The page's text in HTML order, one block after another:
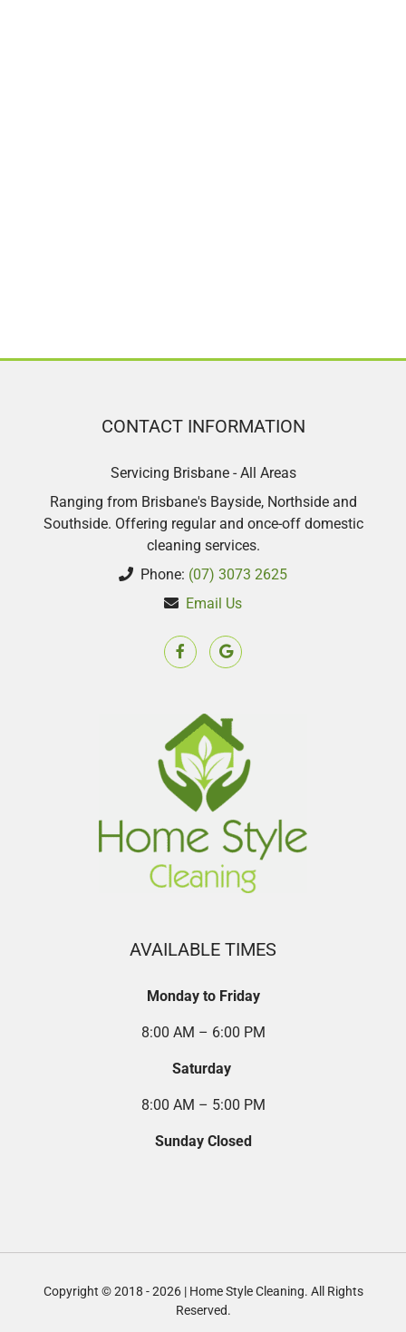
CONTACT INFORMATION
Servicing Brisbane - All Areas
Ranging from Brisbane's Bayside, Northside and
Southside. Offering regular and once-off domestic
cleaning services.
Phone: (07) 3073 2625
Email Us
AVAILABLE TIMES
Monday to Friday
8:00 AM – 6:00 PM
Saturday
8:00 AM – 5:00 PM
Sunday Closed
Copyright © 2018 - 2026 | Home Style Cleaning. All Rights
Reserved.